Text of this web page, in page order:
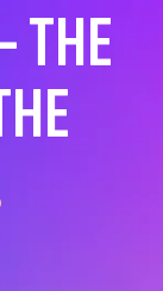
THE